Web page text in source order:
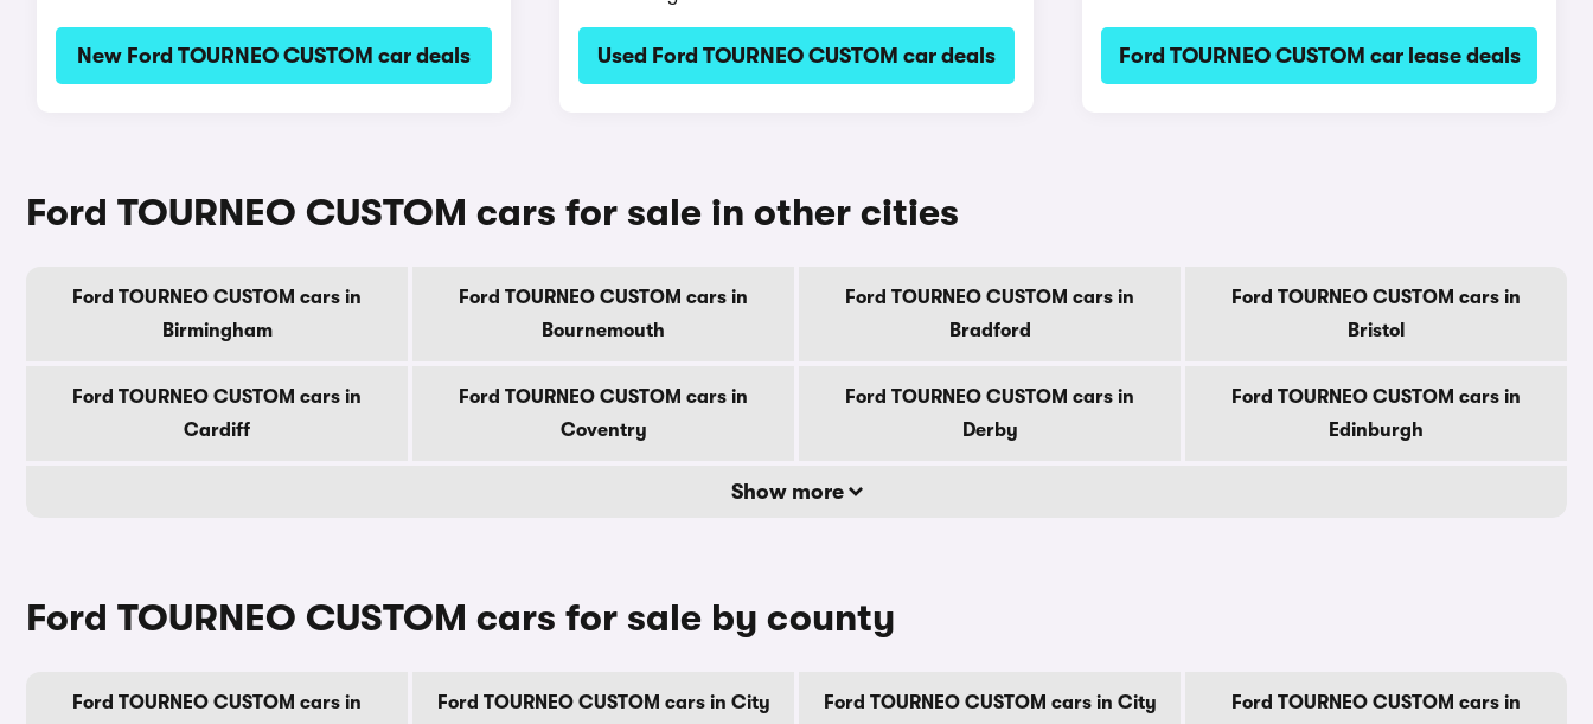
New Ford TOURNEO CUSTOM car deals Used Ford TOURNEO CUSTOM car deals Ford TOURNEO CUSTOM car lease deals
Ford TOURNEO CUSTOM cars for sale in other cities
Ford TOURNEO CUSTOM cars in
Birmingham
Ford TOURNEO CUSTOM cars in
Bournemouth
Ford TOURNEO CUSTOM cars in
Bradford
Ford TOURNEO CUSTOM cars in
Bristol
Ford TOURNEO CUSTOM cars in
Cardiff
Ford TOURNEO CUSTOM cars in
Coventry
Ford TOURNEO CUSTOM cars in
Derby
Ford TOURNEO CUSTOM cars in
Edinburgh
Show more
Ford TOURNEO CUSTOM cars for sale by county
Ford TOURNEO CUSTOM cars in
Ford TOURNEO CUSTOM cars in City
Ford TOURNEO CUSTOM cars in City
Ford TOURNEO CUSTOM cars in